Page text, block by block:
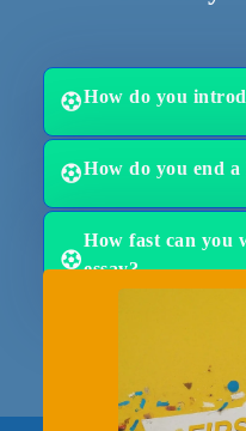
How do you
How do you end a
How fast can you
essay?